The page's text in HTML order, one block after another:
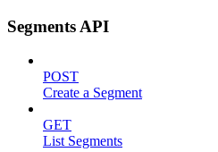
Segments API
POST
Create a Segment
GET
List Segments